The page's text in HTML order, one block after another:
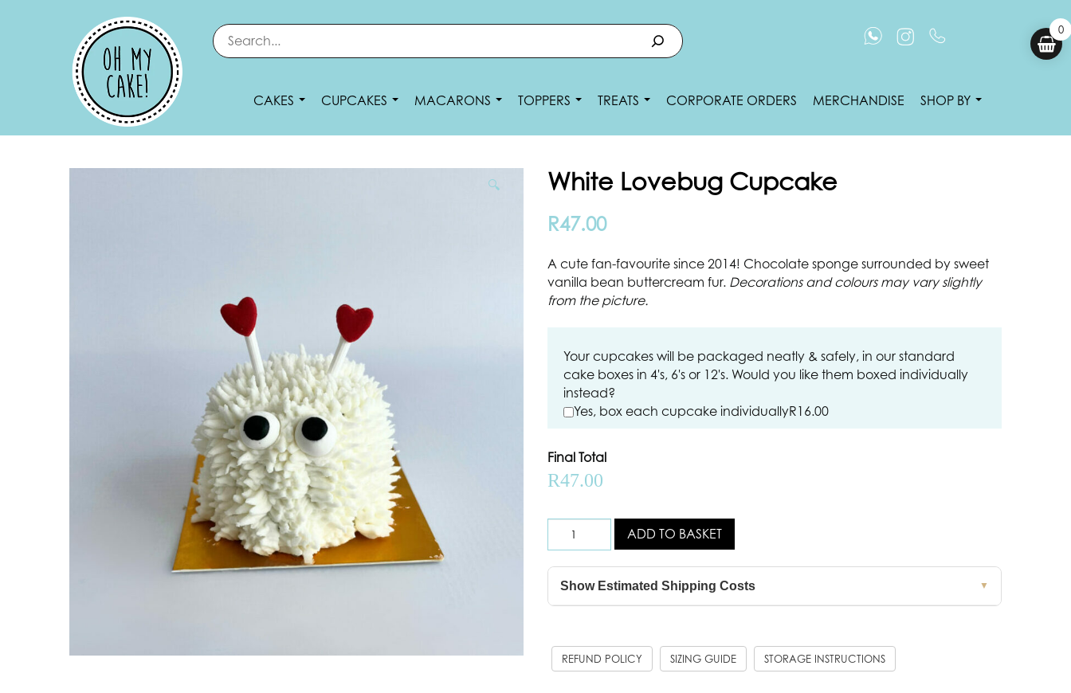
CAKES CUPCAKES MACARONS TOPPERS TREATS CORPORATE ORDERS MERCHANDISE SHOP BY
🔍 White Lovebug Cupcake
R47.00
A cute fan-favourite since 2014! Chocolate sponge surrounded by sweet
vanilla bean buttercream fur. Decorations and colours may vary slightly
from the picture.
Your cupcakes will be packaged neatly & safely, in our standard
cake boxes in 4's, 6's or 12's. Would you like them boxed individually
instead?
Yes, box each cupcake individuallyR16.00
Final Total
R47.00
ADD TO BASKET
Show Estimated Shipping Costs ▼
REFUND POLICY SIZING GUIDE STORAGE INSTRUCTIONS
0